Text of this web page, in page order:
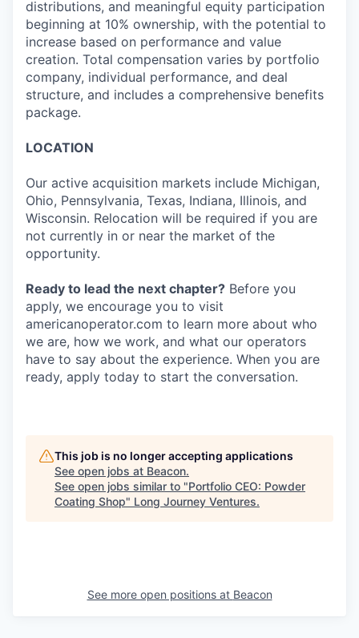
distributions, and meaningful equity participation
beginning at 10% ownership, with the potential to
increase based on performance and value
creation. Total compensation varies by portfolio
company, individual performance, and deal
structure, and includes a comprehensive benefits
package.
LOCATION
Our active acquisition markets include Michigan,
Ohio, Pennsylvania, Texas, Indiana, Illinois, and
Wisconsin. Relocation will be required if you are
not currently in or near the market of the
opportunity.
Ready to lead the next chapter? Before you
apply, we encourage you to visit
americanoperator.com to learn more about who
we are, how we work, and what our operators
have to say about the experience. When you are
ready, apply today to start the conversation.
This job is no longer accepting applications
See open jobs at Beacon.
See open jobs similar to "Portfolio CEO: Powder
Coating Shop" Long Journey Ventures.
See more open positions at Beacon